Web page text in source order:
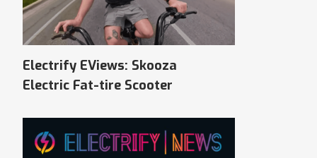
Electrify EViews: Skooza
Electric Fat-tire Scooter